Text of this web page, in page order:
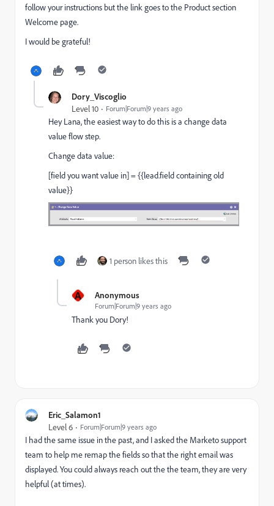
follow your instructions but the link goes to the Product section
Welcome page.
I would be grateful!
Dory_Viscoglio
Level 10 Forum|Forum|9 years ago
Hey Lana, the easiest way to do this is a change data
value flow step.
Change data value:
[field you want value in] = {{lead.field containing old
value}}
1 person likes this
A Anonymous
Forum|Forum|9 years ago
Thank you Dory!
Eric_Salamon1
Level 6 Forum|Forum|9 years ago
I had the same issue in the past, and I asked the Marketo support
team to help me remap the fields so that the right email was
displayed. You could always reach out the the team, they are very
helpful (at times).